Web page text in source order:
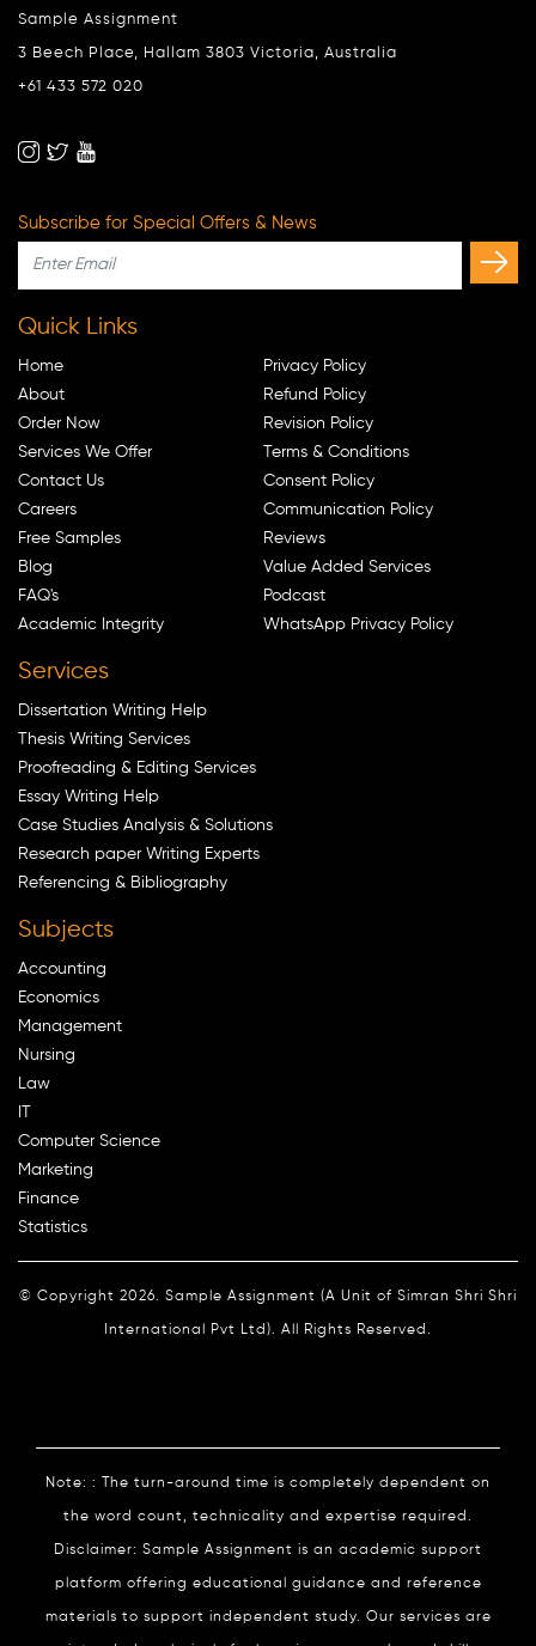
Sample Assignment
3 Beech Place, Hallam 3803 Victoria, Australia
+61 433 572 020
Subscribe for Special Offers & News
Quick Links
Home
About
Order Now
Services We Offer
Contact Us
Careers
Free Samples
Blog
FAQ's
Academic Integrity
Privacy Policy
Refund Policy
Revision Policy
Terms & Conditions
Consent Policy
Communication Policy
Reviews
Value Added Services
Podcast
WhatsApp Privacy Policy
Services
Dissertation Writing Help
Thesis Writing Services
Proofreading & Editing Services
Essay Writing Help
Case Studies Analysis & Solutions
Research paper Writing Experts
Referencing & Bibliography
Subjects
Accounting
Economics
Management
Nursing
Law
Computer Science
Marketing
Finance
Statistics
© Copyright 2026. Sample Assignment (A Unit of Simran Shri Shri
International Pvt Ltd). All Rights Reserved.
Note: : The turn-around time is completely dependent on
the word count, technicality and expertise required.
Disclaimer: Sample Assignment is an academic support
platform offering educational guidance and reference
materials to support independent study. Our services are